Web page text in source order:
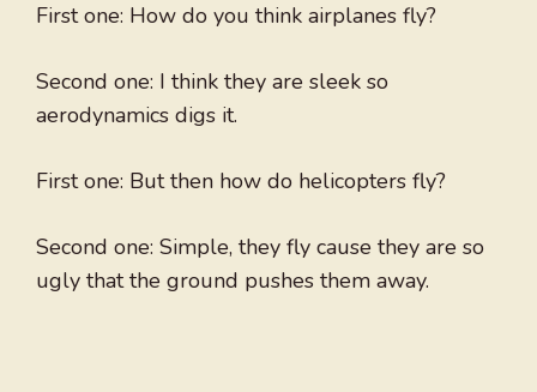
First one: How do you think airplanes fly?
Second one: I think they are sleek so
aerodynamics digs it.
First one: But then how do helicopters fly?
Second one: Simple, they fly cause they are so
ugly that the ground pushes them away.